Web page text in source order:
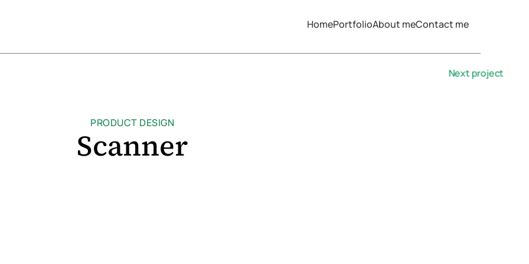
HomePortfolioAbout meContact me
Next project
PRODUCT DESIGN
Scanner